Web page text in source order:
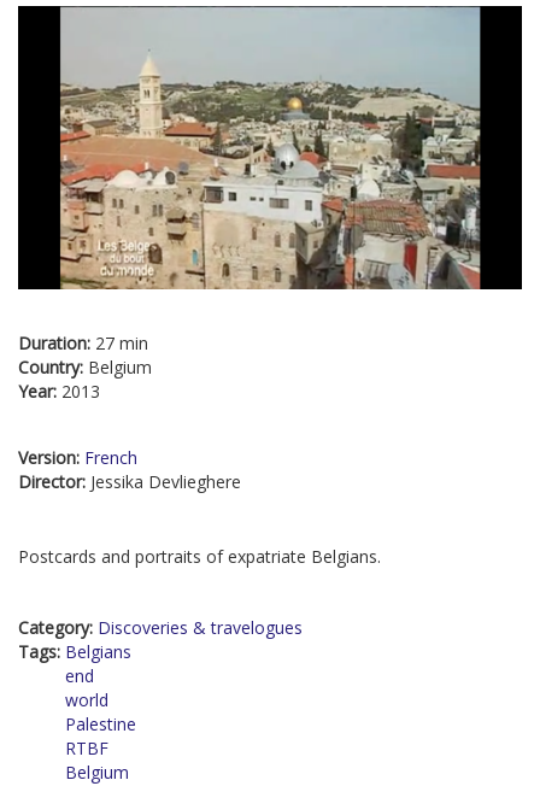
Duration: 27 min
Country: Belgium
Year: 2013
Version: French
Director: Jessika Devlieghere
Postcards and portraits of expatriate Belgians.
Category: Discoveries & travelogues
Tags: Belgians
end
world
Palestine
RTBF
Belgium